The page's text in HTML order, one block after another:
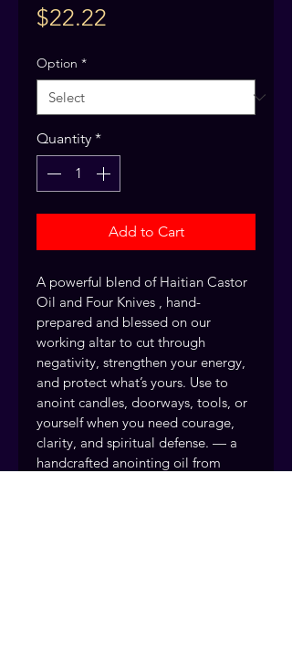
$22.22
Option *
Quantity *
Add to Cart
A powerful blend of Haitian Castor
Oil and Four Knives , hand-
prepared and blessed on our
working altar to cut through
negativity, strengthen your energy,
and protect what’s yours. Use to
anoint candles, doorways, tools, or
yourself when you need courage,
clarity, and spiritual defense. — a
handcrafted anointing oil from